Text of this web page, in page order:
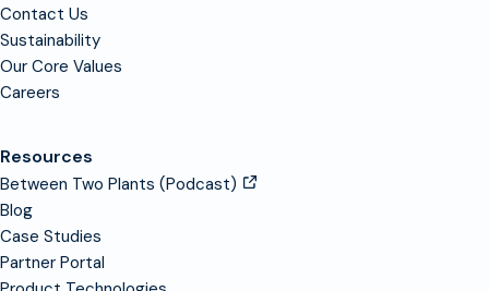
Contact Us
Sustainability
Our Core Values
Careers
Resources
Between Two Plants (Podcast)
Blog
Case Studies
Partner Portal